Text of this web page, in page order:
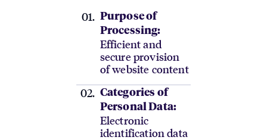
Purpose of
Processing:
Efficient and
secure provision
of website content
Categories of
Personal Data:
Electronic
identification data